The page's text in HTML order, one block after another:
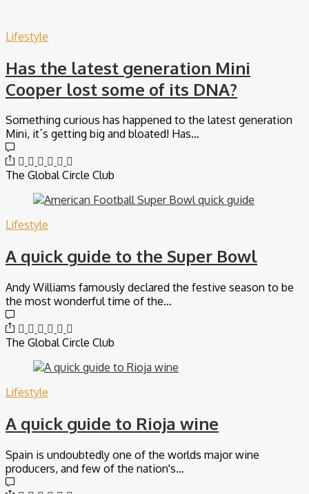
Lifestyle
Has the latest generation Mini
Cooper lost some of its DNA?
Something curious has happened to the latest generation
Mini, it´s getting big and bloated! Has…
The Global Circle Club
Lifestyle
A quick guide to the Super Bowl
Andy Williams famously declared the festive season to be
the most wonderful time of the…
The Global Circle Club
Lifestyle
A quick guide to Rioja wine
Spain is undoubtedly one of the worlds major wine
producers, and few of the nation's…